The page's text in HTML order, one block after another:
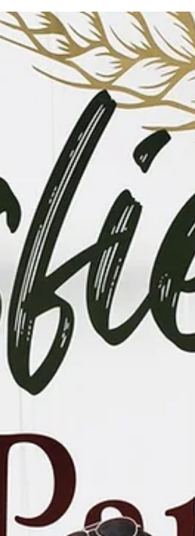
partnership event with Shaw's! This
weekend, August 8th and 9th from 10am-
4pm, you'll find friendly volunteers at the
doors handing out flyers for most needed
items and gratefully accepting donations.
We welcome any non-perishable, non-
expired, and unopened f